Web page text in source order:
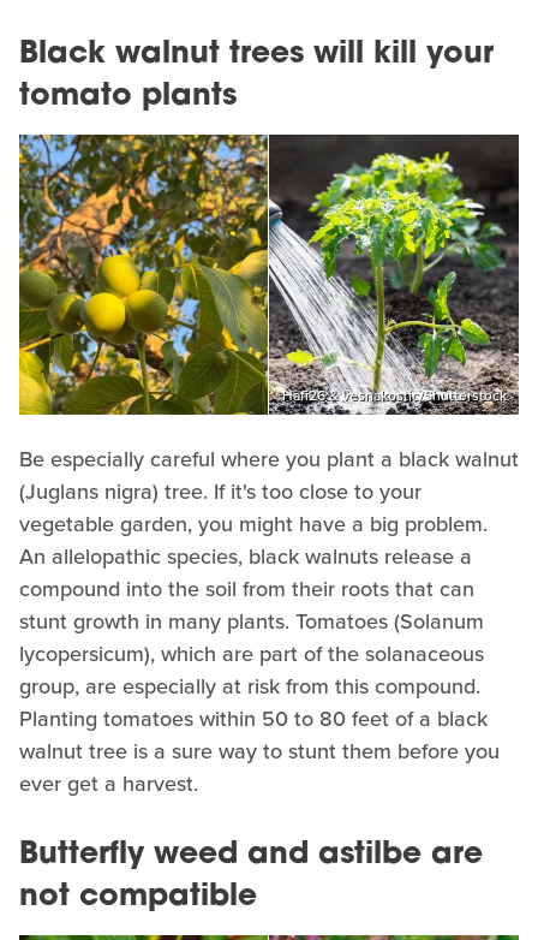
Black walnut trees will kill your
tomato plants
Hafi26 & vesnakostic/Shutterstock
Be especially careful where you plant a black walnut
(Juglans nigra) tree. If it's too close to your
vegetable garden, you might have a big problem.
An allelopathic species, black walnuts release a
compound into the soil from their roots that can
stunt growth in many plants. Tomatoes (Solanum
lycopersicum), which are part of the solanaceous
group, are especially at risk from this compound.
Planting tomatoes within 50 to 80 feet of a black
walnut tree is a sure way to stunt them before you
ever get a harvest.
Butterfly weed and astilbe are
not compatible